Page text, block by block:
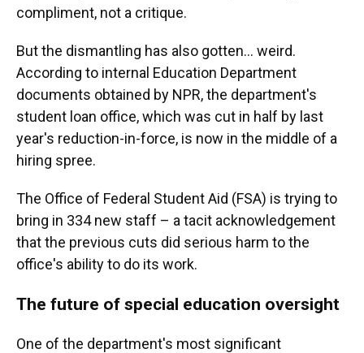
compliment, not a critique.
But the dismantling has also gotten… weird.
According to internal Education Department
documents obtained by NPR, the department's
student loan office, which was cut in half by last
year's reduction-in-force, is now in the middle of a
hiring spree.
The Office of Federal Student Aid (FSA) is trying to
bring in 334 new staff – a tacit acknowledgement
that the previous cuts did serious harm to the
office's ability to do its work.
The future of special education oversight
One of the department's most significant